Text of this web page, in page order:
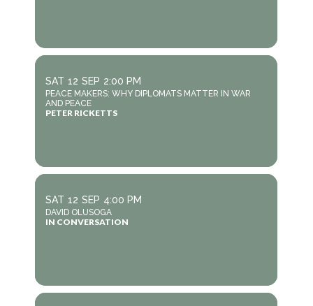
SAT 12 SEP 2:00 PM
PEACE MAKERS: WHY DIPLOMATS MATTER IN WAR
AND PEACE
PETER RICKETTS
SAT 12 SEP 4:00 PM
DAVID OLUSOGA
IN CONVERSATION